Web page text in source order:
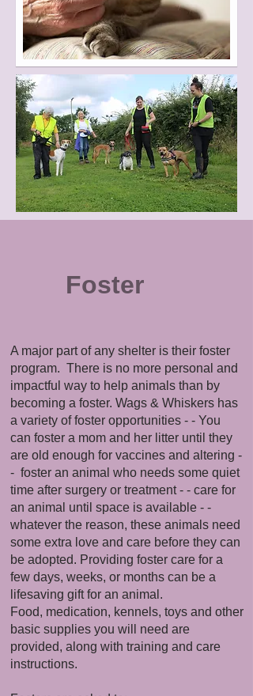
Foster
A major part of any shelter is their foster
program. There is no more personal and
impactful way to help animals than by
becoming a foster. Wags & Whiskers has
a variety of foster opportunities - - You
can foster a mom and her litter until they
are old enough for vaccines and altering -
- foster an animal who needs some quiet
time after surgery or treatment - - care for
an animal until space is available - -
whatever the reason, these animals need
some extra love and care before they can
be adopted. Providing foster care for a
few days, weeks, or months can be a
lifesaving gift for an animal.
Food, medication, kennels, toys and other
basic supplies you will need are
provided, along with training and care
instructions.